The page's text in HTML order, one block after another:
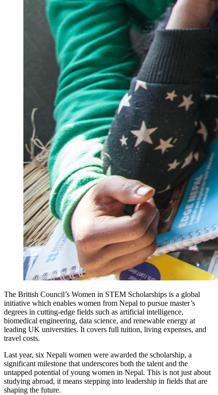
The British Council’s Women in STEM Scholarships is a global
initiative which enables women from Nepal to pursue master’s
degrees in cutting-edge fields such as artificial intelligence,
biomedical engineering, data science, and renewable energy at
leading UK universities. It covers full tuition, living expenses, and
travel costs.
Last year, six Nepali women were awarded the scholarship, a
significant milestone that underscores both the talent and the
untapped potential of young women in Nepal. This is not just about
studying abroad, it means stepping into leadership in fields that are
shaping the future.